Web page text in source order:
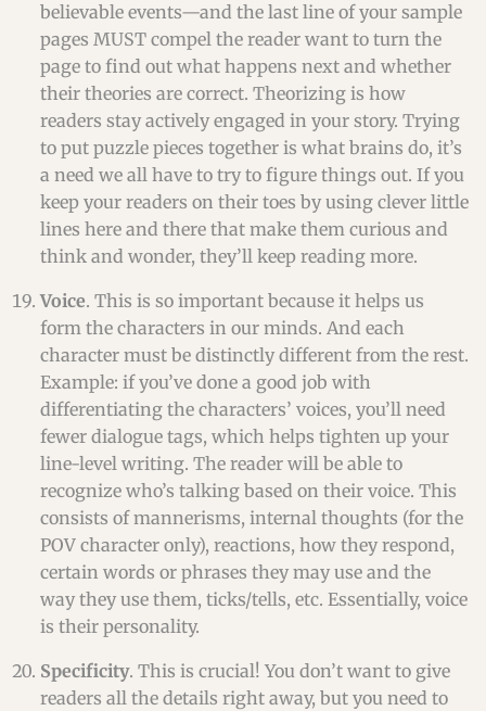
believable events—and the last line of your sample
pages MUST compel the reader want to turn the
page to find out what happens next and whether
their theories are correct. Theorizing is how
readers stay actively engaged in your story. Trying
to put puzzle pieces together is what brains do, it’s
a need we all have to try to figure things out. If you
keep your readers on their toes by using clever little
lines here and there that make them curious and
think and wonder, they’ll keep reading more.
Voice. This is so important because it helps us
form the characters in our minds. And each
character must be distinctly different from the rest.
Example: if you’ve done a good job with
differentiating the characters’ voices, you’ll need
fewer dialogue tags, which helps tighten up your
line-level writing. The reader will be able to
recognize who’s talking based on their voice. This
consists of mannerisms, internal thoughts (for the
POV character only), reactions, how they respond,
certain words or phrases they may use and the
way they use them, ticks/tells, etc. Essentially, voice
is their personality.
Specificity. This is crucial! You don’t want to give
readers all the details right away, but you need to